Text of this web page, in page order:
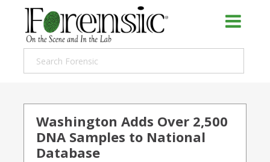
Washington Adds Over 2,500
DNA Samples to National
Database